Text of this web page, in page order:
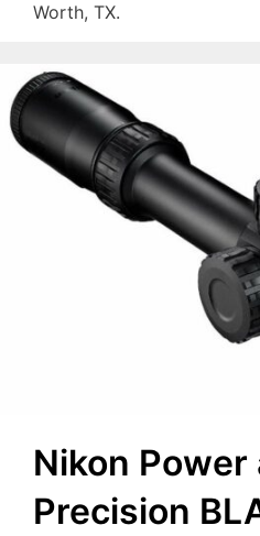
Worth, TX.
Nikon Power
Precision